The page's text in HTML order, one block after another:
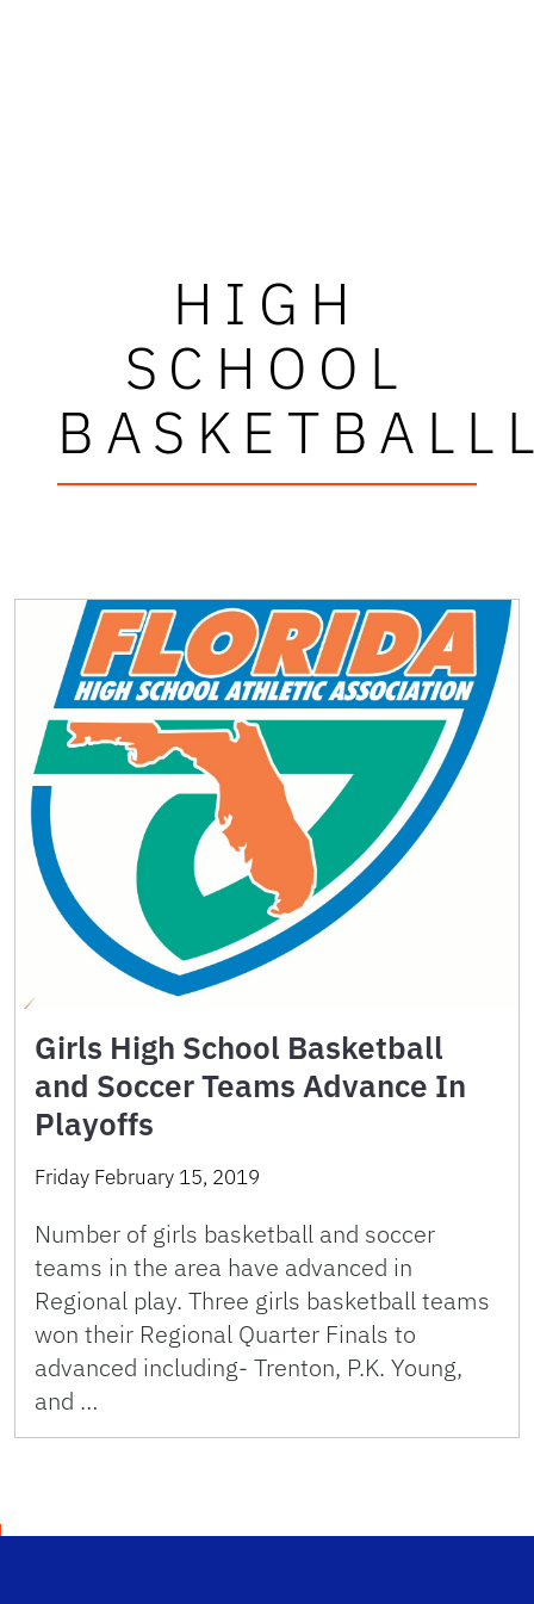
HIGH
SCHOOL
Girls High School Basketball
and Soccer Teams Advance In
Playoffs
Friday February 15, 2019
Number of girls basketball and soccer
teams in the area have advanced in
Regional play. Three girls basketball teams
won their Regional Quarter Finals to
advanced including- Trenton, P.K. Young,
and …